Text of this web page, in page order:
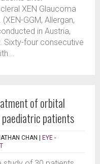
XEN Glaucoma
GGM, Allergan,
in Austria,
Sixty-four consecutive
of orbital
patients
CHAN | EYE -